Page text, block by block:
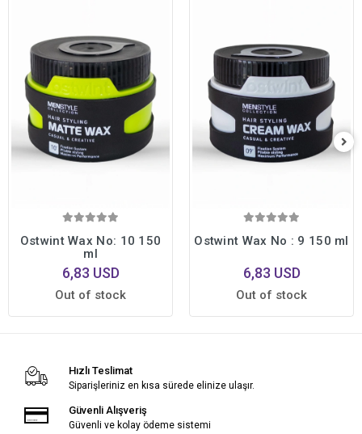
Ostwint Wax No: 10 150
ml
6,83 USD
Out of stock
Ostwint Wax No : 9 150 ml
6,83 USD
Out of stock
Hızlı Teslimat
Siparişleriniz en kısa sürede elinize ulaşır.
Güvenli Alışveriş
Güvenli ve kolay ödeme sistemi